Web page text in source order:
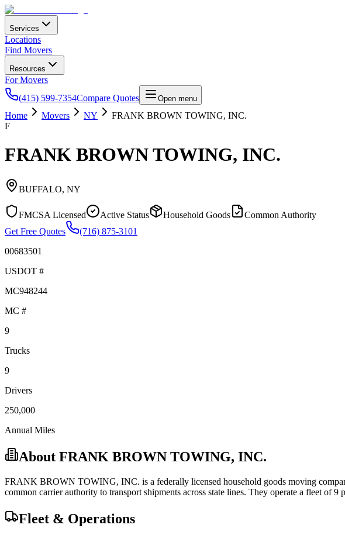
Services
Locations
Find Movers
Resources
For Movers
(415) 599-7354Compare Quotes Open menu
Home Movers NY
FRANK BROWN TOWING, INC.
F
FRANK BROWN TOWING, INC.
BUFFALO, NY
FMCSA Licensed Active Status Household Goods
Common Authority
Get Free Quotes
(716) 875-3101
00683501
USDOT #
MC948244
MC #
9
Trucks
9
Drivers
250,000
Annual Miles
About FRANK BROWN TOWING, INC.
FRANK BROWN TOWING, INC. is a federally licensed household goods moving
common carrierauthority to transport shipments across state lines. They operate a fleet of9
Fleet & Operations